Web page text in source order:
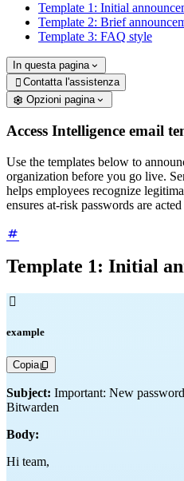
Template 1: Initial
Template 2: Brief
Template 3: FAQ style
In questa pagina
 Contatta l'assistenza
Opzioni pagina
Access Intelligence email
Use the templates below to
organization before you go live.
helps employees recognize
ensures at-risk passwords are
Template 1: Initial

example
Copia
Subject: Important: New
Bitwarden
Body:
Hi team,